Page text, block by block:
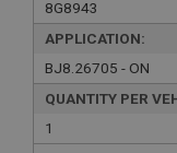
8G8943
APPLICATION:
BJ8.26705 - ON
QUANTITY PER
1